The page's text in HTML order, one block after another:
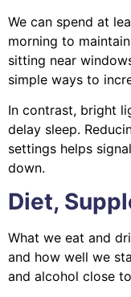
We can spend at
morning to
sitting near
simple ways to
In contrast, bright
delay sleep.
settings helps
down.
Diet,
What we eat and
and how well we
and alcohol close